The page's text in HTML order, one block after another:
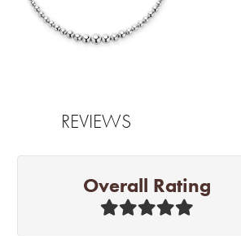
REVIEWS
Overall Rating